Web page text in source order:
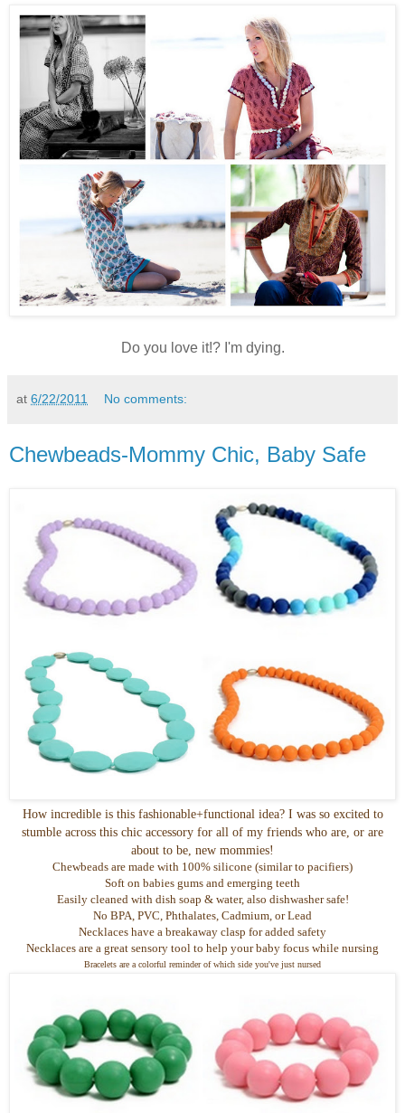
Do you love it!? I'm dying.
at 6/22/2011 No comments:
Chewbeads-Mommy Chic, Baby Safe
How incredible is this fashionable+functional idea? I was so excited to
stumble across this chic accessory for all of my friends who are, or are
about to be, new mommies!
Chewbeads are made with 100% silicone (similar to pacifiers)
Soft on babies gums and emerging teeth
Easily cleaned with dish soap & water, also dishwasher safe!
No BPA, PVC, Phthalates, Cadmium, or Lead
Necklaces have a breakaway clasp for added safety
Necklaces are a great sensory tool to help your baby focus while nursing
Bracelets are a colorful reminder of which side you've just nursed